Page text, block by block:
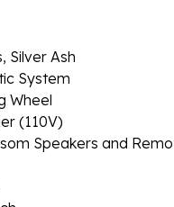
Silver Ash
System
Wheel
(110V)
Speakers and